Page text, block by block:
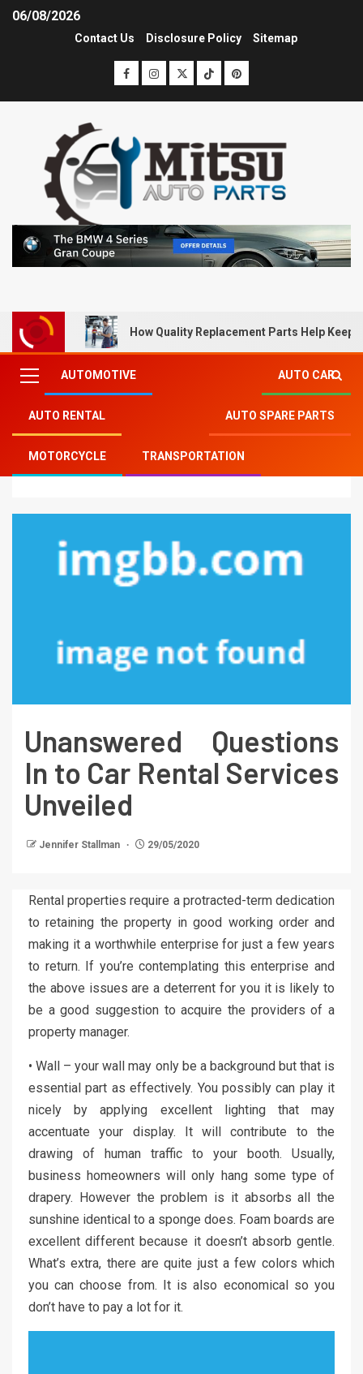
06/08/2026
Contact Us Disclosure Policy Sitemap
How Quality Replacement Parts Help Keep
AUTOMOTIVE AUTO CAR
AUTO RENTAL AUTO SPARE PARTS
MOTORCYCLE TRANSPORTATION
Mitsu Auto Parts Auto Rental»Unanswered
Questions In to Car Rental Services Unveiled
Unanswered Questions
In to Car Rental Services
Unveiled
Jennifer Stallman 29/05/2020
Rental properties require a protracted-term dedication
to retaining the property in good working order and
making it a worthwhile enterprise for just a few years
to return. If you’re contemplating this enterprise and
the above issues are a deterrent for you it is likely to
be a good suggestion to acquire the providers of a
property manager.
• Wall – your wall may only be a background but that is
essential part as effectively. You possibly can play it
nicely by applying excellent lighting that may
accentuate your display. It will contribute to the
drawing of human traffic to your booth. Usually,
business homeowners will only hang some type of
drapery. However the problem is it absorbs all the
sunshine identical to a sponge does. Foam boards are
excellent different because it doesn’t absorb gentle.
What’s extra, there are quite just a few colors which
you can choose from. It is also economical so you
don’t have to pay a lot for it.